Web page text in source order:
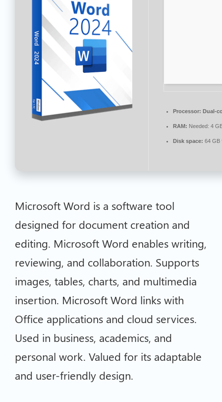
Processor: Dual-
RAM: Needed: 4
Disk space: 64 GB
Microsoft Word is a software tool
designed for document creation and
editing. Microsoft Word enables writing,
reviewing, and collaboration. Supports
images, tables, charts, and multimedia
insertion. Microsoft Word links with
Office applications and cloud services.
Used in business, academics, and
personal work. Valued for its adaptable
and user-friendly design.